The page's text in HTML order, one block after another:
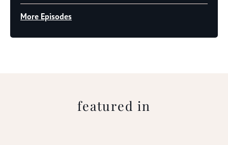
More Episodes
featured in